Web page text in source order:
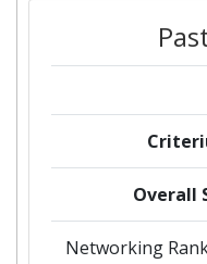
Overall
Networking